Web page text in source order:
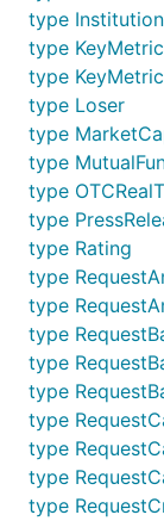
type
type
type
type Loser
type
type
type
type
type Rating
type
type
type
type
type
type
type
type
type